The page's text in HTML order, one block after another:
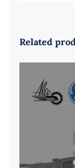
Related